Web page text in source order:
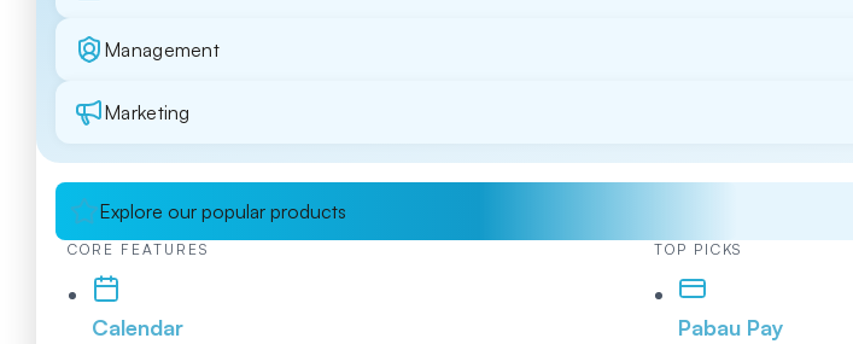
Management
Marketing
Explore our popular products
CORE FEATURES
Calendar
TOP PICKS
Pabau Pay